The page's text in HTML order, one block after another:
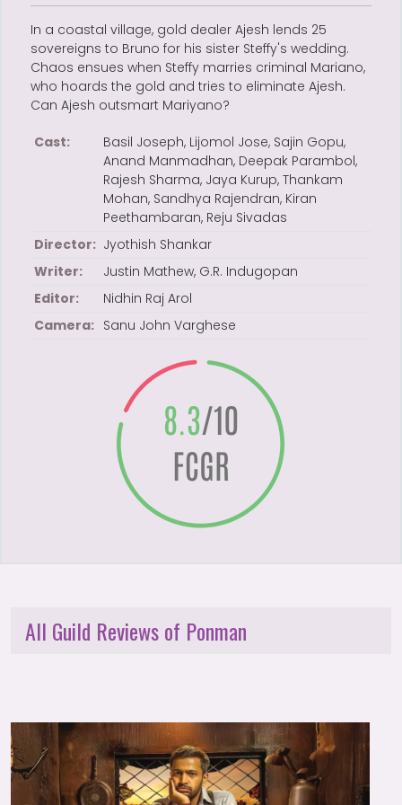
In a coastal village, gold dealer Ajesh lends 25
sovereigns to Bruno for his sister Steffy's wedding.
Chaos ensues when Steffy marries criminal Mariano,
who hoards the gold and tries to eliminate Ajesh.
Can Ajesh outsmart Mariyano?
Cast:
Basil Joseph, Lijomol Jose, Sajin Gopu,
Anand Manmadhan, Deepak Parambol,
Rajesh Sharma, Jaya Kurup, Thankam
Mohan, Sandhya Rajendran, Kiran
Peethambaran, Reju Sivadas
Director: Jyothish Shankar
Writer:
Justin Mathew, G.R. Indugopan
Editor:
Nidhin Raj Arol
Camera: Sanu John Varghese
All Guild Reviews of Ponman